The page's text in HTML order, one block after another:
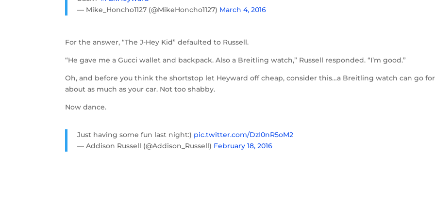
— Mike_Honcho1127 (@MikeHoncho1127) March 4, 2016
For the answer, “The J-Hey Kid” defaulted to Russell.
“He gave me a Gucci wallet and backpack. Also a Breitling watch,” Russell responded. “I’m good.”
Oh, and before you think the shortstop let Heyward off cheap, consider this…a Breitling watch can go for
about as much as your car. Not too shabby.
Now dance.
Just having some fun last night:) pic.twitter.com/DzI0nR5oM2
— Addison Russell (@Addison_Russell) February 18, 2016